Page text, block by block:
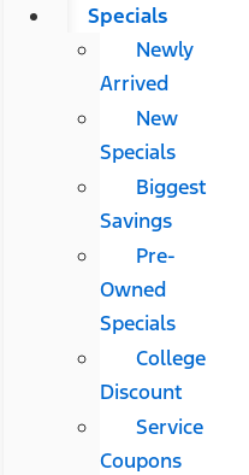
Specials
Newly
Arrived
New
Specials
Biggest
Savings
Pre-
Owned
Specials
College
Discount
Service
Coupons